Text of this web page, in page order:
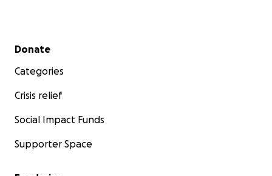
Secondary menu
Donate
Categories
Crisis relief
Social Impact Funds
Supporter Space